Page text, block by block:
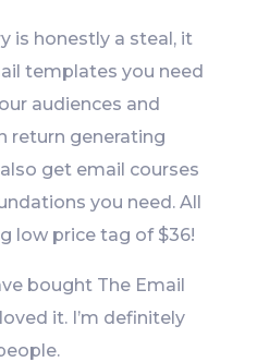
is honestly a steal, it
templates you need
audiences and
return generating
get email courses
you need. All
low price tag of $36!
bought The Email
it. I’m definitely